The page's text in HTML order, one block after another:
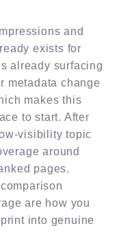
and
exists for
already surfacing
metadata change
makes this
to start. After
visibility topic
around
pages.
are how you
into genuine